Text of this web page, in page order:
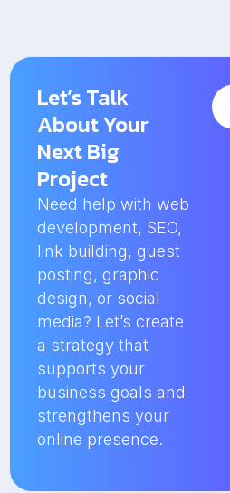
Let’s Talk
About Your
Next Big
Project
Need help with web
development, SEO,
link building, guest
posting, graphic
design, or social
media? Let’s create
a strategy that
supports your
business goals and
strengthens your
online presence.